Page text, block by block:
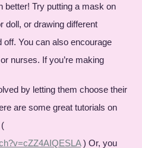
better! Try putting a mask on
doll, or drawing different
You can also encourage
nurses. If you’re making
by letting them choose their
are some great tutorials on
) Or, you